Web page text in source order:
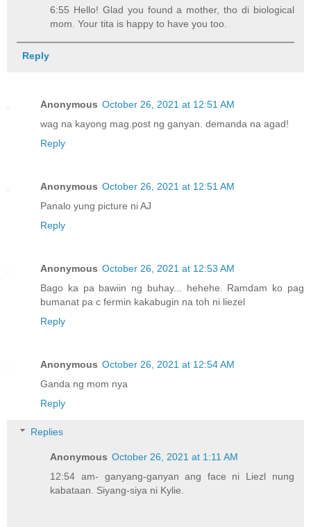
6:55 Hello! Glad you found a mother, tho di biological
mom. Your tita is happy to have you too.
Reply
Anonymous October 26, 2021 at 12:51 AM
wag na kayong mag.post ng ganyan. demanda na agad!
Reply
Anonymous October 26, 2021 at 12:51 AM
Panalo yung picture ni AJ
Reply
Anonymous October 26, 2021 at 12:53 AM
Bago ka pa bawiin ng buhay... hehehe. Ramdam ko pag
bumanat pa c fermin kakabugin na toh ni liezel
Reply
Anonymous October 26, 2021 at 12:54 AM
Ganda ng mom nya
Reply
Replies
Anonymous October 26, 2021 at 1:11 AM
12:54 am- ganyang-ganyan ang face ni Liezl nung
kabataan. Siyang-siya ni Kylie.